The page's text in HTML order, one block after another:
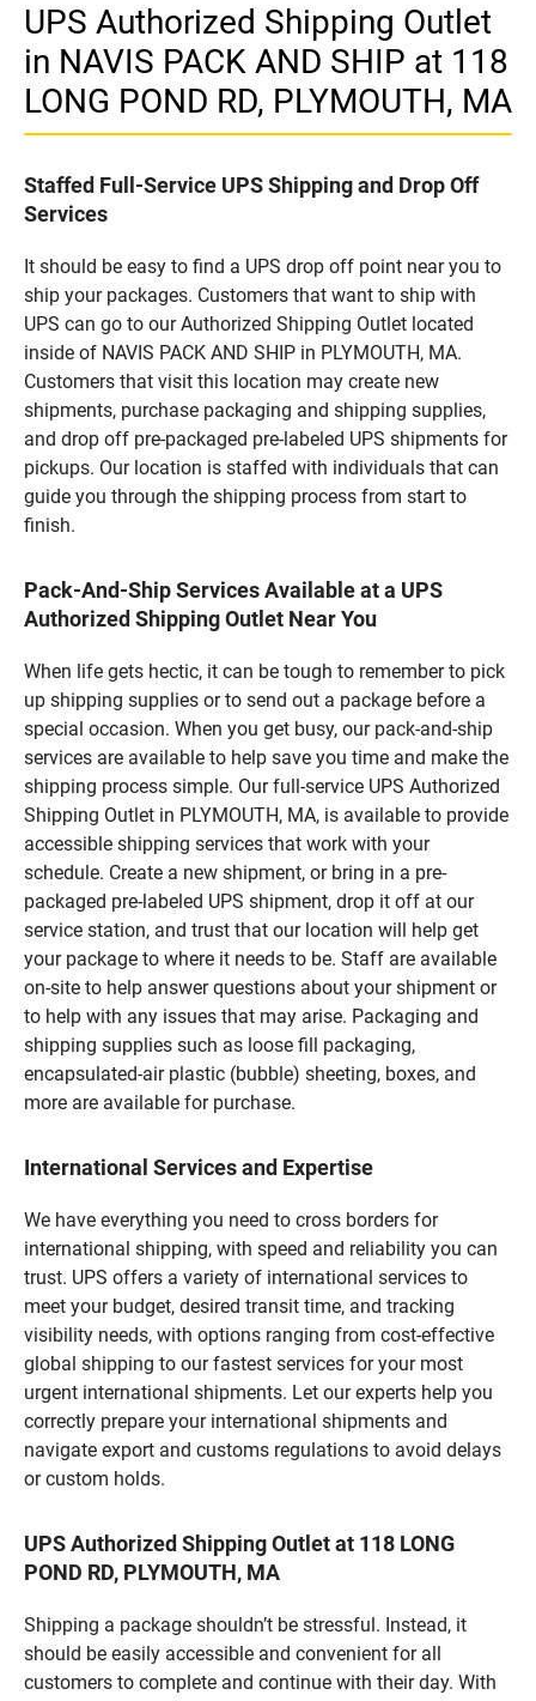
UPS Authorized Shipping Outlet
in NAVIS PACK AND SHIP at 118
LONG POND RD, PLYMOUTH, MA
Staffed Full-Service UPS Shipping and Drop Off
Services
It should be easy to find a UPS drop off point near you to
ship your packages. Customers that want to ship with
UPS can go to our Authorized Shipping Outlet located
inside of NAVIS PACK AND SHIP in PLYMOUTH, MA.
Customers that visit this location may create new
shipments, purchase packaging and shipping supplies,
and drop off pre-packaged pre-labeled UPS shipments for
pickups. Our location is staffed with individuals that can
guide you through the shipping process from start to
finish.
Pack-And-Ship Services Available at a UPS
Authorized Shipping Outlet Near You
When life gets hectic, it can be tough to remember to pick
up shipping supplies or to send out a package before a
special occasion. When you get busy, our pack-and-ship
services are available to help save you time and make the
shipping process simple. Our full-service UPS Authorized
Shipping Outlet in PLYMOUTH, MA, is available to provide
accessible shipping services that work with your
schedule. Create a new shipment, or bring in a pre-
packaged pre-labeled UPS shipment, drop it off at our
service station, and trust that our location will help get
your package to where it needs to be. Staff are available
on-site to help answer questions about your shipment or
to help with any issues that may arise. Packaging and
shipping supplies such as loose fill packaging,
encapsulated-air plastic (bubble) sheeting, boxes, and
more are available for purchase.
International Services and Expertise
We have everything you need to cross borders for
international shipping, with speed and reliability you can
trust. UPS offers a variety of international services to
meet your budget, desired transit time, and tracking
visibility needs, with options ranging from cost-effective
global shipping to our fastest services for your most
urgent international shipments. Let our experts help you
correctly prepare your international shipments and
navigate export and customs regulations to avoid delays
or custom holds.
UPS Authorized Shipping Outlet at 118 LONG
POND RD, PLYMOUTH, MA
Shipping a package shouldn’t be stressful. Instead, it
should be easily accessible and convenient for all
customers to complete and continue with their day. With